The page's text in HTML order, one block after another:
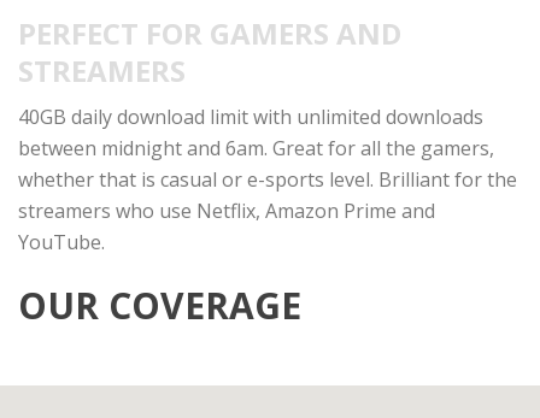
PERFECT FOR GAMERS AND
STREAMERS
40GB daily download limit with unlimited downloads
between midnight and 6am. Great for all the gamers,
whether that is casual or e-sports level. Brilliant for the
streamers who use Netflix, Amazon Prime and
YouTube.
OUR COVERAGE